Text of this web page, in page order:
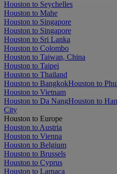
Houston to Seychelles
Houston to Mahe
Houston to Singapore
Houston to Singapore
Houston to Sri Lanka
Houston to Colombo
Houston to Taiwan, China
Houston to Taipei
Houston to Thailand
Houston to BangkokHouston to
Houston to Vietnam
Houston to Da NangHouston to
City
Houston to Europe
Houston to Austria
Houston to Vienna
Houston to Belgium
Houston to Brussels
Houston to Cyprus
Houston to Larnaca